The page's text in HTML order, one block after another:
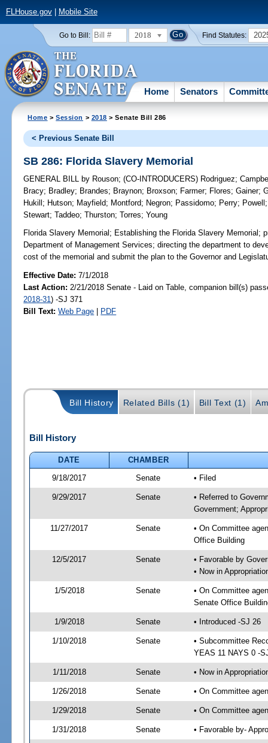
FLHouse.gov| Mobile Site
Go to Bill: 2018 Find Statutes:
Home Senators
Home >Session > 2018 > Senate Bill 286
< Previous Senate Bill
SB 286: Florida Slavery Memorial
GENERAL BILL by Rouson;(CO-INTRODUCERS) Rodriguez;
Bracy; Bradley; Brandes; Braynon; Broxson; Farmer; Flores;Gainer;
Hukill ; Hutson; Mayfield; Montford; Negron; Passidomo; Perry; Powell
Stewart;Taddeo;Thurston;Torres;Young
Florida Slavery Memorial; Establishing the Florida Slavery Memorial;
Department of Management Services; directing the department to
cost of the memorial and submit the plan to the Governor and
Effective Date:7/1/2018
Last Action: 2/21/2018 Senate - Laid on Table, companion bill(s)
2018-31) -SJ 371
Bill Text: Web Page | PDF
Bill History Related Bills (1) Bill Text (1)
Bill History
DATE
CHAMBER
9/18/2017
Senate • Filed
9/29/2017 Senate
• Referred to
Government;
11/27/2017 Senate
• On Committee
Office Building
12/5/2017 Senate
• Favorable by
• Now in
1/5/2018 Senate
• On Committee
Senate Office
1/9/2018 Senate • Introduced -SJ 26
1/10/2018 Senate
• Subcommittee
YEAS 11 NAYS 0 -
1/11/2018 Senate • Now in
1/26/2018 Senate • On Committee
1/29/2018 Senate • On Committee
1/31/2018 Senate • Favorable by-